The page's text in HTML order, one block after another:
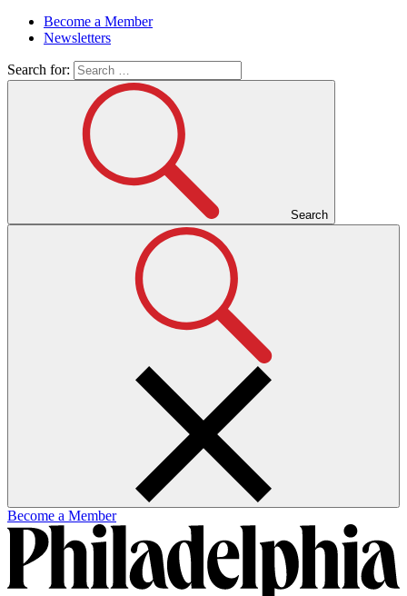
Become a Member
Newsletters
Search for:
Search
Become a Member